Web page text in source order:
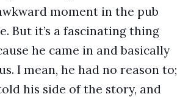
moment in the pub
But it’s a fascinating thing
he came in and basically
I mean, he had no reason to;
his side of the story, and